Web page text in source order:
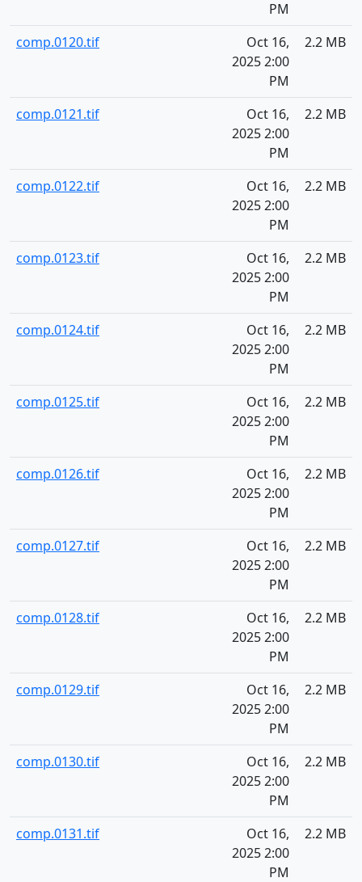
PM
comp.0120.tif
Oct 16,
2025 2:00
PM
2.2 MB
comp.0121.tif
Oct 16,
2025 2:00
PM
2.2 MB
comp.0122.tif
Oct 16,
2025 2:00
PM
2.2 MB
comp.0123.tif
Oct 16,
2025 2:00
PM
2.2 MB
comp.0124.tif
Oct 16,
2025 2:00
PM
2.2 MB
comp.0125.tif
Oct 16,
2025 2:00
PM
2.2 MB
comp.0126.tif
Oct 16,
2025 2:00
PM
2.2 MB
comp.0127.tif
Oct 16,
2025 2:00
PM
2.2 MB
comp.0128.tif
Oct 16,
2025 2:00
PM
2.2 MB
comp.0129.tif
Oct 16,
2025 2:00
PM
2.2 MB
comp.0130.tif
Oct 16,
2025 2:00
PM
2.2 MB
comp.0131.tif
Oct 16,
2025 2:00
PM
2.2 MB